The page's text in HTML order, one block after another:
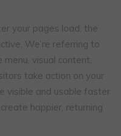
your pages load, the
We’re referring to
visual content,
take action on your
visible and usable faster
happier, returning